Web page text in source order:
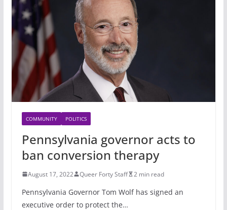
COMMUNITY POLITICS
Pennsylvania governor acts to
ban conversion therapy
August 17, 2022 Queer Forty Staff 2 min read
Pennsylvania Governor Tom Wolf has signed an
executive order to protect the…